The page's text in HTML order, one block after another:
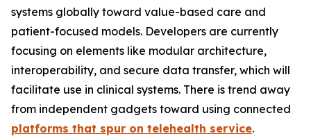
systems globally toward value-based care and
patient-focused models. Developers are currently
focusing on elements like modular architecture,
interoperability, and secure data transfer, which will
facilitate use in clinical systems. There is trend away
from independent gadgets toward using connected
platforms that spur on telehealth service.